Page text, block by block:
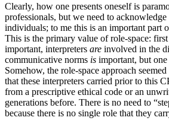
Clearly, how one presents oneself is
professionals, but we need to acknowledge
individuals; to me this is an important part
This is the primary value of role-space:
important, interpreters are involved in the
communicative norms is important, but one
Somehow, the role-space approach
that these interpreters carried prior to this
from a prescriptive ethical code or an
generations before. There is no need to
because there is no single role that they